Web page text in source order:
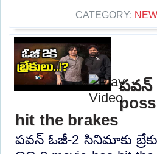
CATEGORY:
పవన్
hit the brakes
పవన్ ఓజీ-2 సినిమాకు